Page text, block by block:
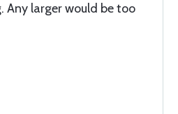
Any larger would be too